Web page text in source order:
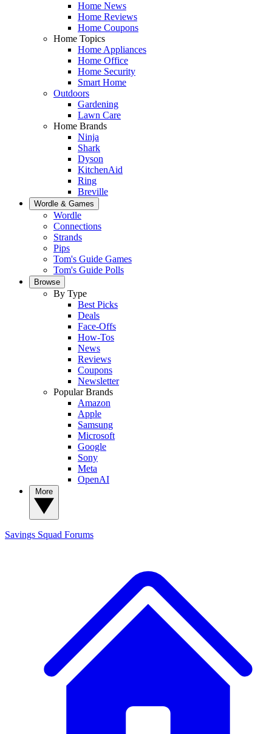
Home News
Home Reviews
Home Coupons
Home Topics
Home Appliances
Home Office
Home Security
Smart Home
Outdoors
Gardening
Lawn Care
Home Brands
Ninja
Shark
Dyson
KitchenAid
Ring
Breville
Wordle & Games
Wordle
Connections
Strands
Pips
Tom's Guide Games
Tom's Guide Polls
Browse
By Type
Best Picks
Deals
Face-Offs
How-Tos
News
Reviews
Coupons
Newsletter
Popular Brands
Amazon
Apple
Samsung
Microsoft
Google
Sony
Meta
OpenAI
Savings Squad Forums